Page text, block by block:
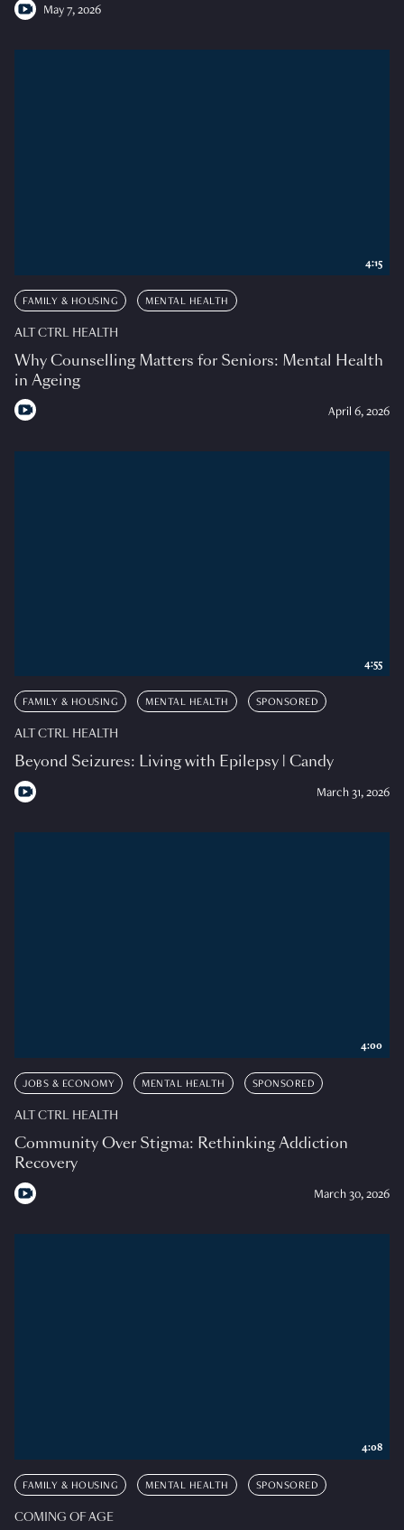
May 7, 2026
FAMILY & HOUSING MENTAL HEALTH
ALT CTRL HEALTH
Why Counselling Matters for Seniors: Mental Health
in Ageing
April 6, 2026
4:15
FAMILY & HOUSING MENTAL HEALTH SPONSORED
ALT CTRL HEALTH
Beyond Seizures: Living with Epilepsy | Candy
March 31, 2026
4:55
JOBS & ECONOMY MENTAL HEALTH SPONSORED
ALT CTRL HEALTH
Community Over Stigma: Rethinking Addiction
Recovery
March 30, 2026
4:00
FAMILY & HOUSING MENTAL HEALTH SPONSORED
COMING OF AGE
4:08